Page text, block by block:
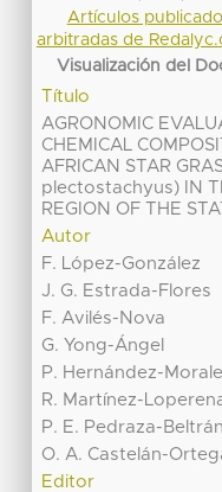
Artículos
arbitradas de
Visualización del
Título
AGRONOMIC
CHEMICAL
AFRICAN STAR
plectostachyus) IN
REGION OF THE
Autor
F. López-González
J. G. Estrada-Flores
F. Avilés-Nova
G. Yong-Ángel
P. Hernández-
R. Martínez-
P. E. Pedraza-Beltrán
O. A. Castelán-
Editor